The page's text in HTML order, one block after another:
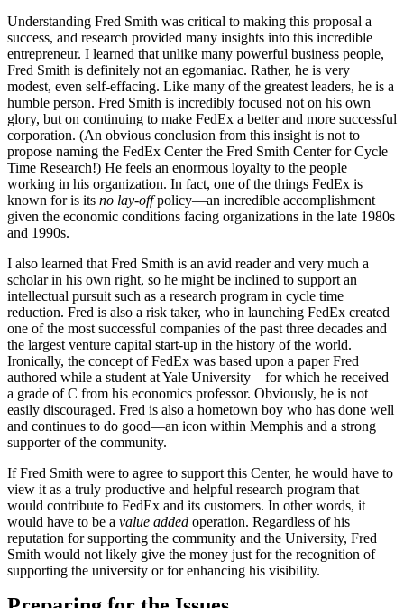
Understanding Fred Smith was critical to making this proposal a
success, and research provided many insights into this incredible
entrepreneur. I learned that unlike many powerful business people,
Fred Smith is definitely not an egomaniac. Rather, he is very
modest, even self-effacing. Like many of the greatest leaders, he is a
humble person. Fred Smith is incredibly focused not on his own
glory, but on continuing to make FedEx a better and more successful
corporation. (An obvious conclusion from this insight is not to
propose naming the FedEx Center the Fred Smith Center for Cycle
Time Research!) He feels an enormous loyalty to the people
working in his organization. In fact, one of the things FedEx is
known for is its no lay-offpolicy—an incredible accomplishment
given the economic conditions facing organizations in the late 1980s
and 1990s.
I also learned that Fred Smith is an avid reader and very much a
scholar in his own right, so he might be inclined to support an
intellectual pursuit such as a research program in cycle time
reduction. Fred is also a risk taker, who in launching FedEx created
one of the most successful companies of the past three decades and
the largest venture capital start-up in the history of the world.
Ironically, the concept of FedEx was based upon a paper Fred
authored while a student at Yale University—for which he received
a grade of C from his economics professor. Obviously, he is not
easily discouraged. Fred is also a hometown boy who has done well
and continues to do good—an icon within Memphis and a strong
supporter of the community.
If Fred Smith were to agree to support this Center, he would have to
view it as a truly productive and helpful research program that
would contribute to FedEx and its customers. In other words, it
would have to be a value added operation. Regardless of his
reputation for supporting the community and the University, Fred
Smith would not likely give the money just for the recognition of
supporting the university or for enhancing his visibility.